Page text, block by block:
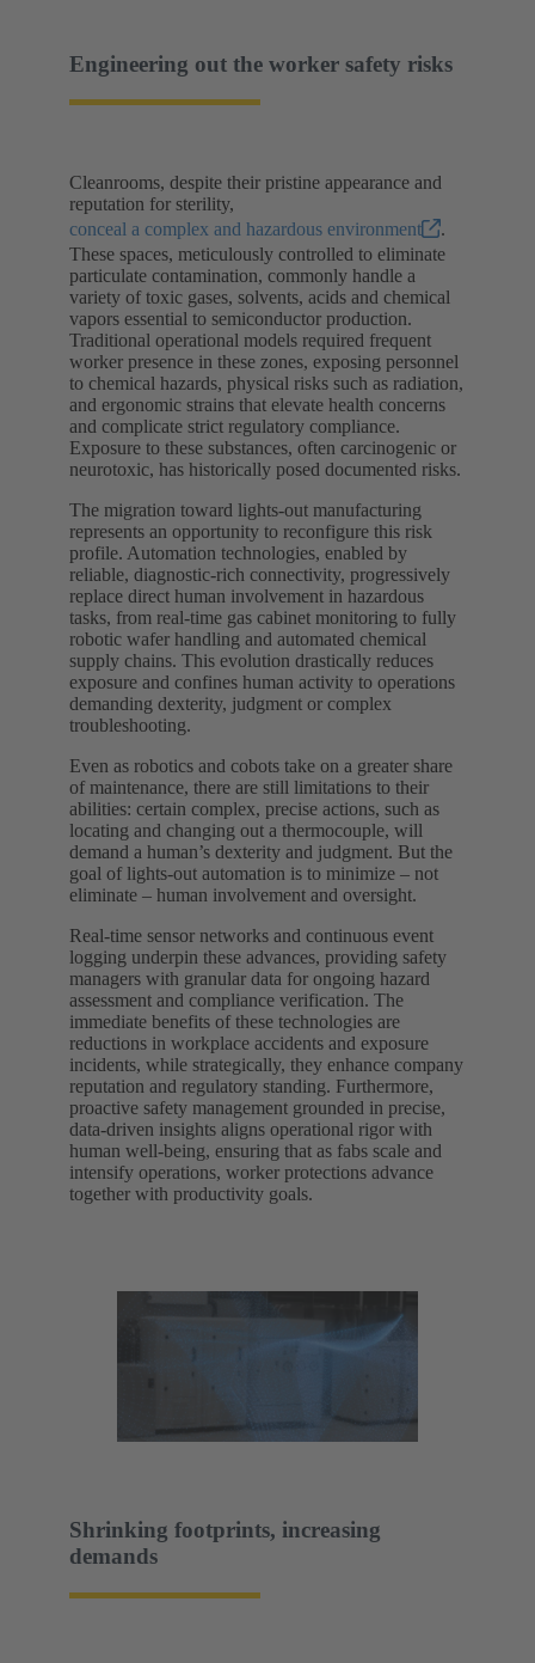
Engineering out the worker safety risks
Cleanrooms, despite their pristine appearance and
reputation for sterility,
conceal a complex and hazardous environment
.
These spaces, meticulously controlled to eliminate
particulate contamination, commonly handle a
variety of toxic gases, solvents, acids and chemical
vapors essential to semiconductor production.
Traditional operational models required frequent
worker presence in these zones, exposing personnel
to chemical hazards, physical risks such as radiation,
and ergonomic strains that elevate health concerns
and complicate strict regulatory compliance.
Exposure to these substances, often carcinogenic or
neurotoxic, has historically posed documented risks.
The migration toward lights-out manufacturing
represents an opportunity to reconfigure this risk
profile. Automation technologies, enabled by
reliable, diagnostic-rich connectivity, progressively
replace direct human involvement in hazardous
tasks, from real-time gas cabinet monitoring to fully
robotic wafer handling and automated chemical
supply chains. This evolution drastically reduces
exposure and confines human activity to operations
demanding dexterity, judgment or complex
troubleshooting.
Even as robotics and cobots take on a greater share
of maintenance, there are still limitations to their
abilities: certain complex, precise actions, such as
locating and changing out a thermocouple, will
demand a human’s dexterity and judgment. But the
goal of lights-out automation is to minimize – not
eliminate – human involvement and oversight.
Real-time sensor networks and continuous event
logging underpin these advances, providing safety
managers with granular data for ongoing hazard
assessment and compliance verification. The
immediate benefits of these technologies are
reductions in workplace accidents and exposure
incidents, while strategically, they enhance company
reputation and regulatory standing. Furthermore,
proactive safety management grounded in precise,
data-driven insights aligns operational rigor with
human well-being, ensuring that as fabs scale and
intensify operations, worker protections advance
together with productivity goals.
Shrinking footprints, increasing
demands